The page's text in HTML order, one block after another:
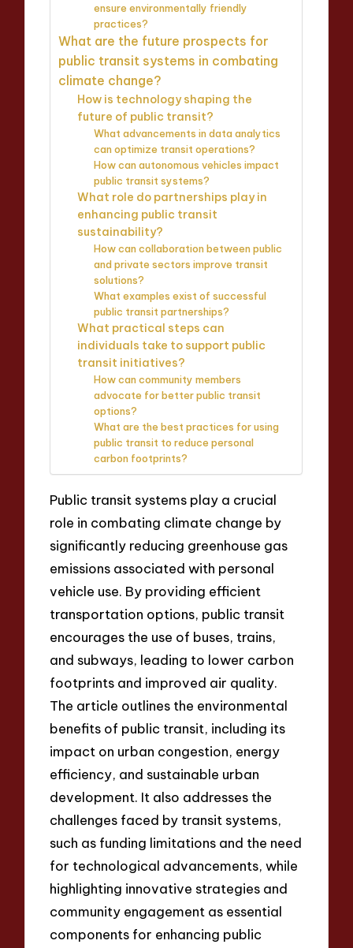
ensure environmentally friendly
practices?
What are the future prospects for
public transit systems in combating
climate change?
How is technology shaping the
future of public transit?
What advancements in data analytics
can optimize transit operations?
How can autonomous vehicles impact
public transit systems?
What role do partnerships play in
enhancing public transit
sustainability?
How can collaboration between public
and private sectors improve transit
solutions?
What examples exist of successful
public transit partnerships?
What practical steps can
individuals take to support public
transit initiatives?
How can community members
advocate for better public transit
options?
What are the best practices for using
public transit to reduce personal
carbon footprints?
Public transit systems play a crucial
role in combating climate change by
significantly reducing greenhouse gas
emissions associated with personal
vehicle use. By providing efficient
transportation options, public transit
encourages the use of buses, trains,
and subways, leading to lower carbon
footprints and improved air quality.
The article outlines the environmental
benefits of public transit, including its
impact on urban congestion, energy
efficiency, and sustainable urban
development. It also addresses the
challenges faced by transit systems,
such as funding limitations and the need
for technological advancements, while
highlighting innovative strategies and
community engagement as essential
components for enhancing public